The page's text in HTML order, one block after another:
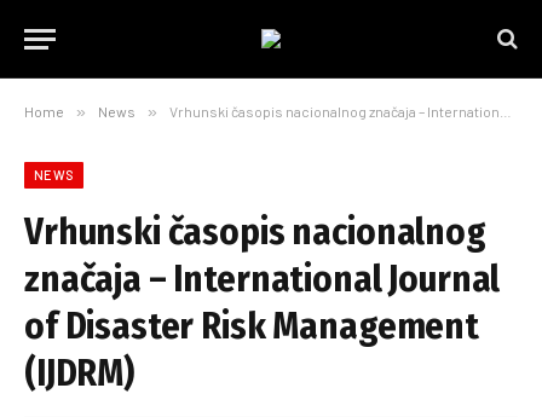
Home » News » Vrhunski časopis nacionalnog značaja – International Journal of Disaster Risk Management (IJDRM)
NEWS
Vrhunski časopis nacionalnog
značaja – International Journal
of Disaster Risk Management
(IJDRM)